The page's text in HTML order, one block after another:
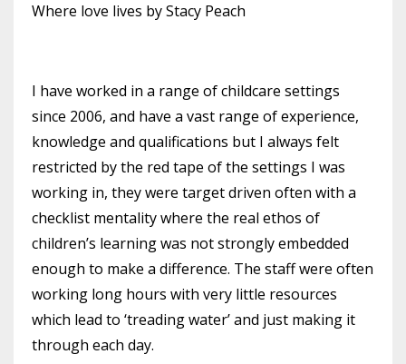
Where love lives by Stacy Peach
I have worked in a range of childcare settings
since 2006, and have a vast range of experience,
knowledge and qualifications but I always felt
restricted by the red tape of the settings I was
working in, they were target driven often with a
checklist mentality where the real ethos of
children’s learningwas not strongly embedded
enough to make a difference. The staff were often
working long hours with very little resources
which lead to ‘treading water’ and just making it
through each day.